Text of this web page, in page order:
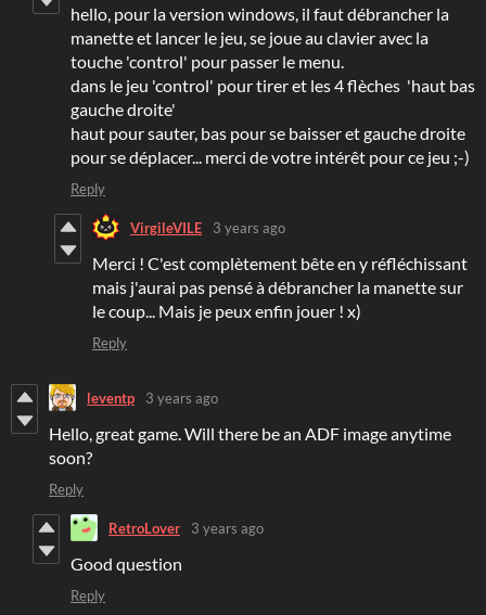
hello, pour la version windows, il faut débrancher la
manette et lancer le jeu, se joue au clavier avec la
touche 'control' pour passer le menu.
dans le jeu 'control' pour tirer et les 4 flèches 'haut bas
gauche droite'
haut pour sauter, bas pour se baisser et gauche droite
pour se déplacer... merci de votre intérêt pour ce jeu ;-)
Reply
VirgileVILE 3 years ago
Merci ! C'est complètement bête en y réfléchissant
mais j'aurai pas pensé à débrancher la manette sur
le coup... Mais je peux enfin jouer ! x)
Reply
leventp 3 years ago
Hello, great game. Will there be an ADF image anytime
soon?
Reply
RetroLover 3 years ago
Good question
Reply